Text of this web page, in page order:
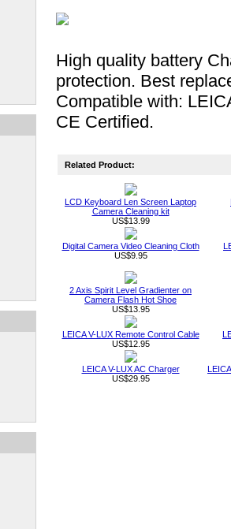
High quality battery
protection. Best
Compatible with:
CE Certified.
Related Product:
LCD Keyboard Len Screen Laptop
Camera Cleaning kit
US$13.99
Digital Camera Video Cleaning Cloth
US$9.95
2 Axis Spirit Level Gradienter on
Camera Flash Hot Shoe
US$13.95
LEICA V-LUX Remote Control Cable
US$12.95
LEICA V-LUX AC Charger
US$29.95